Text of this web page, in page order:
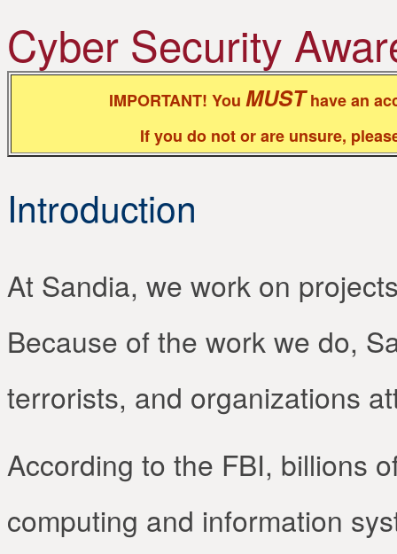
Cyber Security
IMPORTANT! You MUSThave an
If you do not or are unsure,
Introduction
At Sandia, we work on
Because of the work we do,
terrorists, and organizations
According to the FBI, billions
computing and information